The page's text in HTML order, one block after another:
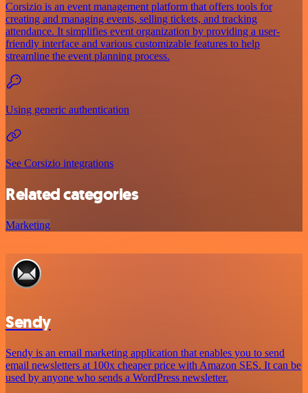
Corsizio is an event management platform that offers tools for
creating and managing events, selling tickets, and tracking
attendance. It simplifies event organization by providing a user-
friendly interface and various customizable features to help
streamline the event planning process.
Using generic authentication
See Corsizio integrations
Related categories
Marketing
Sendy
Sendy is an email marketing application that enables you to send
email newsletters at 100x cheaper price with Amazon SES. It can be
used by anyone who sends a WordPress newsletter.